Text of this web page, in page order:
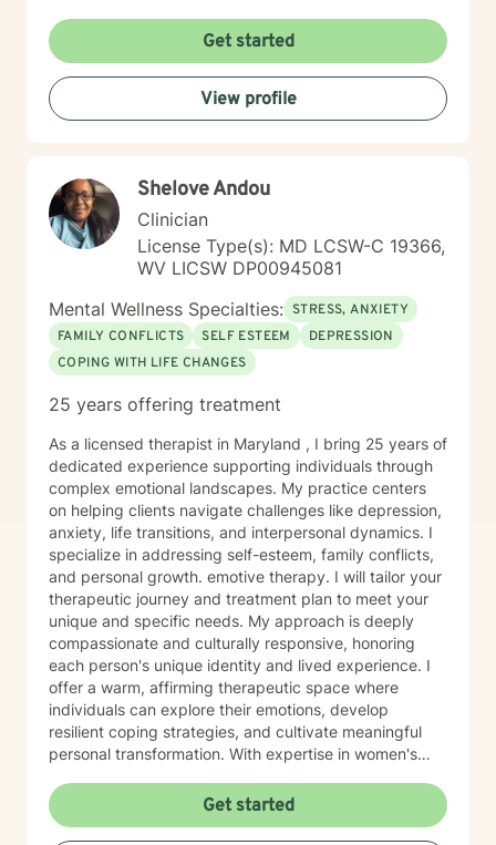
With deep understanding and empathy, I create a
supportive environment where clients can explore their
experiences, develop coping strategies, and move
towards meaningful personal transformation.
Get started
View profile
Shelove Andou
Clinician
License Type(s): MD LCSW-C 19366,
WV LICSW DP00945081
Mental Wellness Specialties: STRESS, ANXIETY
FAMILY CONFLICTS
SELF ESTEEM
DEPRESSION
COPING WITH LIFE CHANGES
25 years offering treatment
As a licensed therapist in Maryland , I bring 25 years of
dedicated experience supporting individuals through
complex emotional landscapes. My practice centers
on helping clients navigate challenges like depression,
anxiety, life transitions, and interpersonal dynamics. I
specialize in addressing self-esteem, family conflicts,
and personal growth. emotive therapy. I will tailor your
therapeutic journey and treatment plan to meet your
unique and specific needs. My approach is deeply
compassionate and culturally responsive, honoring
each person's unique identity and lived experience. I
offer a warm, affirming therapeutic space where
individuals can explore their emotions, develop
resilient coping strategies, and cultivate meaningful
personal transformation. With expertise in women's
communication difficulties, I am committed to walking
alongside my clients as they heal, grow, and
Get started